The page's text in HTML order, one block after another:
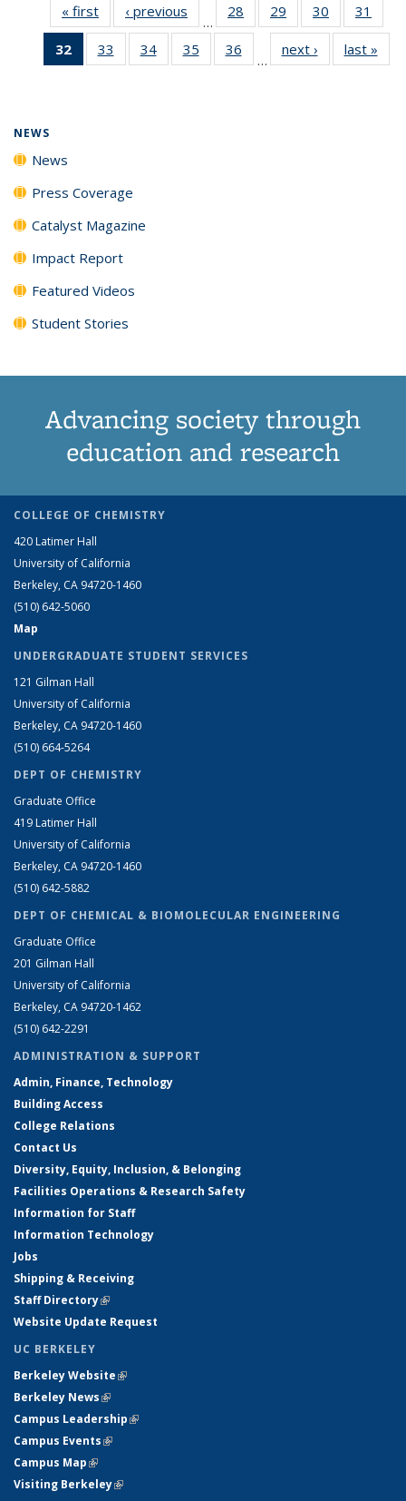
« first News‹ previous
…
28
135
29
135
News
30
135
News
31
135
32
of 135
News
33
135
34
135
35
135
36
135
…
next › Newslast »
NEWS
News
Press Coverage
Catalyst Magazine
Impact Report
Featured Videos
Student Stories
Advancing society through
education and research
COLLEGE OF CHEMISTRY
420 Latimer Hall
University of California
Berkeley, CA 94720-1460
(510) 642-5060
Map
UNDERGRADUATE STUDENT SERVICES
121 Gilman Hall
University of California
Berkeley, CA 94720-1460
(510) 664-5264
DEPT OF CHEMISTRY
Graduate Office
419 Latimer Hall
University of California
Berkeley, CA 94720-1460
(510) 642-5882
DEPT OF CHEMICAL & BIOMOLECULAR ENGINEERING
Graduate Office
201 Gilman Hall
University of California
Berkeley, CA 94720-1462
(510) 642-2291
ADMINISTRATION & SUPPORT
Admin, Finance, Technology
Building Access
College Relations
Contact Us
Diversity, Equity, Inclusion, & Belonging
Facilities Operations & Research Safety
Information for Staff
Information Technology
Jobs
Shipping & Receiving
Staff Directory(link is external)
Website Update Request
UC BERKELEY
Berkeley Website(link is external)
Berkeley News(link is external)
Campus Leadership(link is external)
Campus Events(link is external)
Campus Map(link is external)
Visiting Berkeley(link is external)